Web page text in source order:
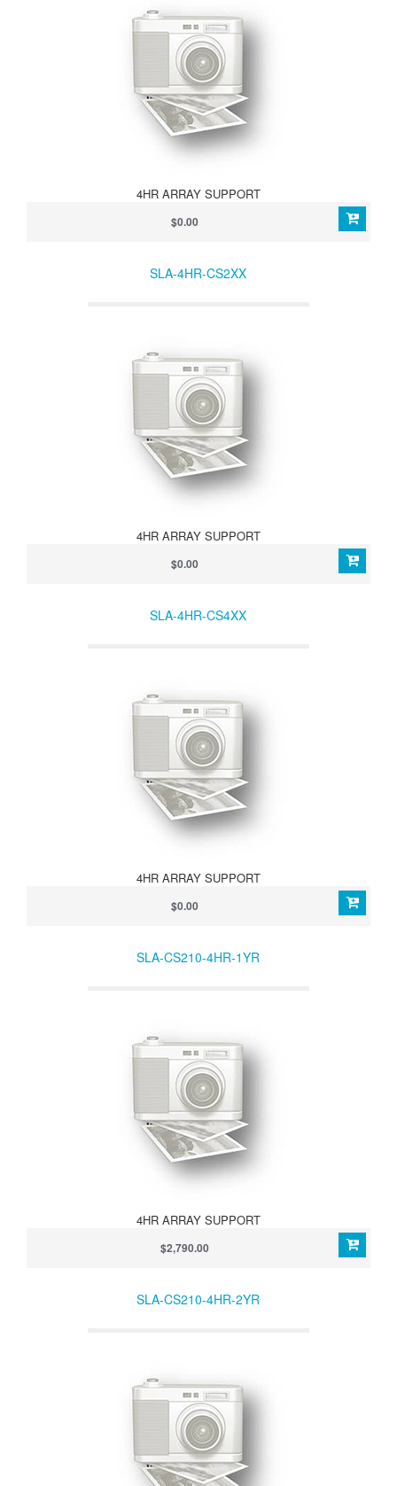
4HR ARRAY SUPPORT
$0.00
SLA-4HR-CS2XX
4HR ARRAY SUPPORT
$0.00
SLA-4HR-CS4XX
4HR ARRAY SUPPORT
$0.00
SLA-CS210-4HR-1YR
4HR ARRAY SUPPORT
$2,790.00
SLA-CS210-4HR-2YR